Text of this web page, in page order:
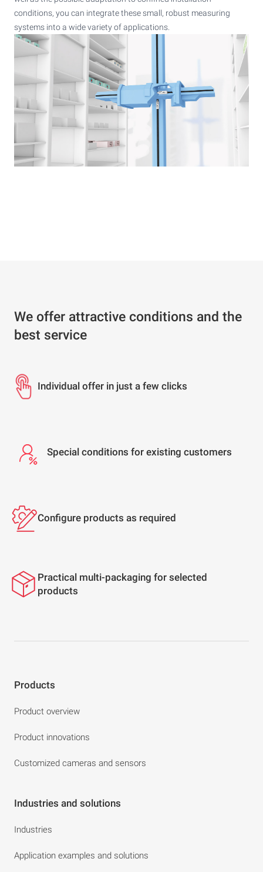
conditions, you can integrate these small, robust measuring
systems into a wide variety of applications.
We offer attractive conditions and the
best service
Individual offer in just a few clicks
Special conditions for existing customers
Configure products as required
Practical multi-packaging for selected
products
Products
Product overview
Product innovations
Customized cameras and sensors
Industries and solutions
Industries
Application examples and solutions